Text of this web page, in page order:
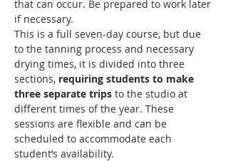
that can occur. Be prepared to work later
if necessary.
This is a full seven-day course, but due
to the tanning process and necessary
drying times, it is divided into three
sections, requiring students to make
three separate trips to the studio at
different times of the year. These
sessions are flexible and can be
scheduled to accommodate each
student’s availability.